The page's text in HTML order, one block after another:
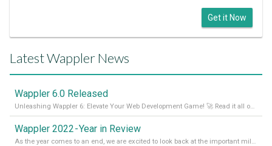
Get it Now
Latest Wappler News
Wappler 6.0 Released
Unleashing Wappler 6: Elevate Your Web Development Game! 🚀 Read it all on our Medium Blog
Wappler 2022 - Year in Review
As the year comes to an end, we are excited to look back at the important milestones of Wappler development in 2022. From new design tools to improved performance, we have been working hard to bring you the best possible experience. Thank you for your support and we can’t wait to see what the next